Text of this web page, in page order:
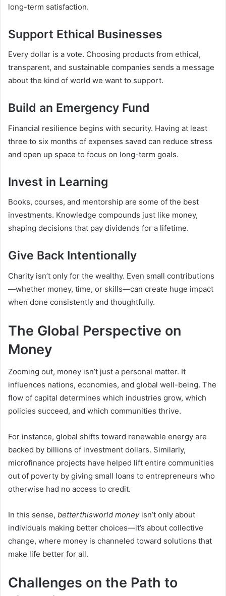
long-term satisfaction.
Support Ethical Businesses
Every dollar is a vote. Choosing products from ethical,
transparent, and sustainable companies sends a message
about the kind of world we want to support.
Build an Emergency Fund
Financial resilience begins with security. Having at least
three to six months of expenses saved can reduce stress
and open up space to focus on long-term goals.
Invest in Learning
Books, courses, and mentorship are some of the best
investments. Knowledge compounds just like money,
shaping decisions that pay dividends for a lifetime.
Give Back Intentionally
Charity isn’t only for the wealthy. Even small contributions
—whether money, time, or skills—can create huge impact
when done consistently and thoughtfully.
The Global Perspective on
Money
Zooming out, money isn’t just a personal matter. It
influences nations, economies, and global well-being. The
flow of capital determines which industries grow, which
policies succeed, and which communities thrive.
For instance, global shifts toward renewable energy are
backed by billions of investment dollars. Similarly,
microfinance projects have helped lift entire communities
out of poverty by giving small loans to entrepreneurs who
otherwise had no access to credit.
In this sense, betterthisworld moneyisn’t only about
individuals making better choices—it’s about collective
change, where money is channeled toward solutions that
make life better for all.
Challenges on the Path to